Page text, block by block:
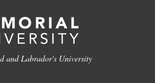
and Labrador's University